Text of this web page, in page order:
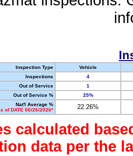
Inspection Type
Vehicle
Inspections
4
Out of Service
1
Out of Service %
25%
Nat'l Average %
of DATE 06/26/2026*
22.26%
calculated
data per the